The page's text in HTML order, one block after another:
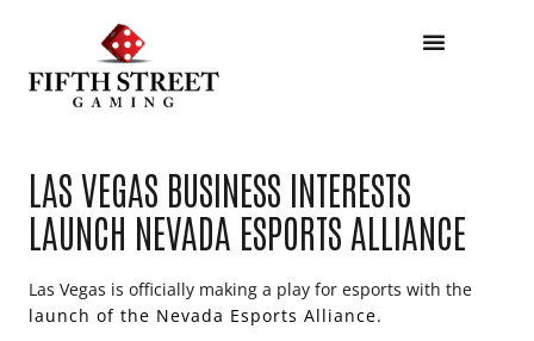
LAS VEGAS BUSINESS INTERESTS
LAUNCH NEVADA ESPORTS ALLIANCE
Las Vegas is officially making a play for esports with the
launch of the Nevada Esports Alliance.